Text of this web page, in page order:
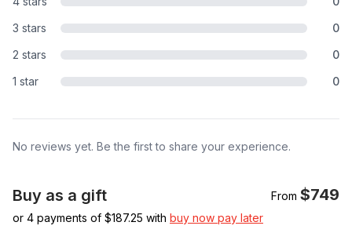
3 stars
0
2 stars
0
1 star
0
No reviews yet. Be the first to share your experience.
Buy as a gift From $749
or 4 payments of $187.25 with buy now pay later